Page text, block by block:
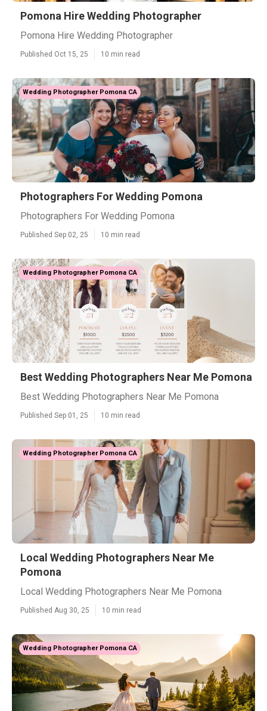
Pomona Hire Wedding Photographer
Pomona Hire Wedding Photographer
Published Oct 15, 25 10 min read
Wedding Photographer Pomona CA
Photographers For Wedding Pomona
Photographers For Wedding Pomona
Published Sep 02, 25 10 min read
Wedding Photographer Pomona CA
Best Wedding Photographers Near Me Pomona
Best Wedding Photographers Near Me Pomona
Published Sep 01, 25 10 min read
Wedding Photographer Pomona CA
Local Wedding Photographers Near Me
Pomona
Local Wedding Photographers Near Me Pomona
Published Aug 30, 25 10 min read
Wedding Photographer Pomona CA